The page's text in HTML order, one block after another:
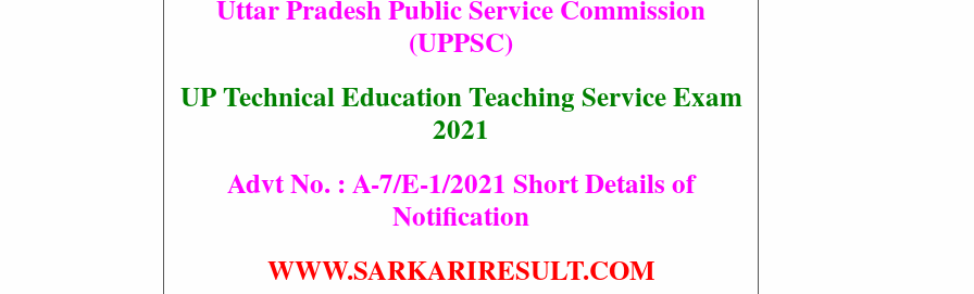
Uttar Pradesh Public Service Commission
(UPPSC)
UP Technical Education Teaching Service Exam
2021
Advt No. : A-7/E-1/2021 Short Details of
Notification
WWW.SARKARIRESULT.COM